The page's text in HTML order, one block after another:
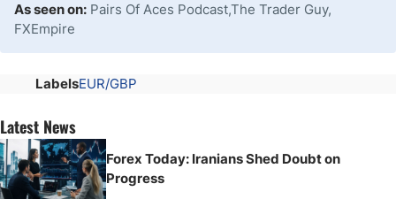
As seen on: Pairs Of Aces Podcast,The Trader Guy,
FXEmpire
LabelsEUR/GBP
Latest News
Forex Today: Iranians Shed Doubt on
Progress